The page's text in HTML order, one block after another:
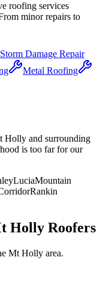
roofing services
minor repairs to
Storm Damage Repair
Metal Roofing
Holly and surrounding
is too far for our
LuciaMountain
Rankin
Holly Roofers
Mt Holly area.